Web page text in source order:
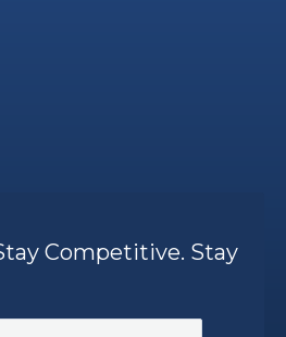
Competitive. Stay